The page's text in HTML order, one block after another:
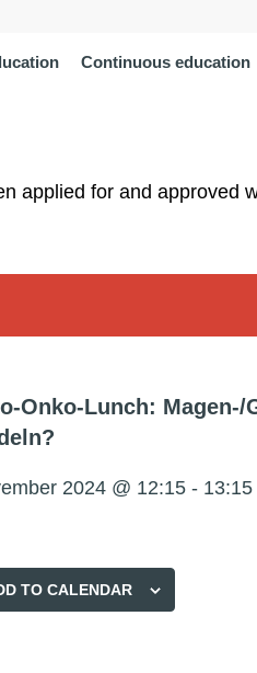
Continuous education
applied for and approved
Onko-Lunch:
2024 @ 12:15 - 13:15
TO CALENDAR